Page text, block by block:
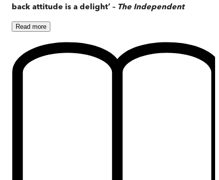
back attitude is a delight’ – The Independent
Read more